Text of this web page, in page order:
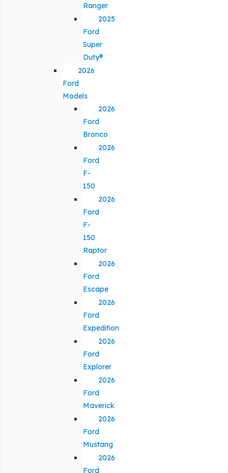
Ranger
2025
Ford
Super
Duty®
2026
Ford
Models
2026
Ford
Bronco
2026
Ford
F-
150
2026
Ford
F-
150
Raptor
2026
Ford
Escape
2026
Ford
Expedition
2026
Ford
Explorer
2026
Ford
Maverick
2026
Ford
Mustang
2026
Ford